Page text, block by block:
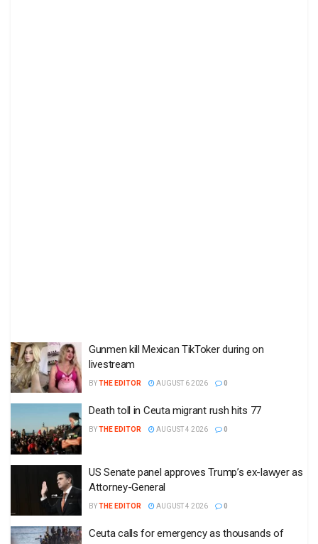
Gunmen kill Mexican TikToker during on
livestream
BYTHE EDITOR AUGUST 6 2026 0
Death toll in Ceuta migrant rush hits 77
BYTHE EDITOR AUGUST 4 2026 0
US Senate panel approves Trump’s ex-lawyer as
Attorney-General
BYTHE EDITOR AUGUST 4 2026 0
Ceuta calls for emergency as thousands of